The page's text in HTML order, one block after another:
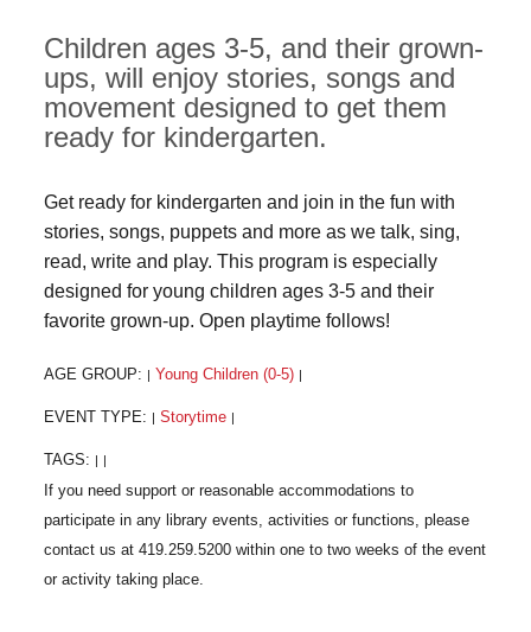
Children ages 3-5, and their grown-
ups, will enjoy stories, songs and
movement designed to get them
ready for kindergarten.
Get ready for kindergarten and join in the fun with
stories, songs, puppets and more as we talk, sing,
read, write and play. This program is especially
designed for young children ages 3-5 and their
favorite grown-up. Open playtime follows!
AGE GROUP: Young Children (0-5)
EVENT TYPE: Storytime
TAGS: